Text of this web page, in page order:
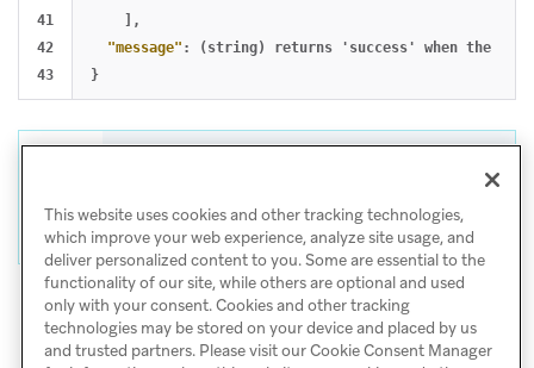
41
42
],
"message" : (string) returns 'success' when the
}
Export troubleshooting.
This website uses cookies and other tracking technologies,
which improve your web experience, analyze site usage, and
deliver personalized content to you. Some are essential to the
functionality of our site, while others are optional and used
only with your consent. Cookies and other tracking
technologies may be stored on your device and placed by us
and trusted partners. Please visit our Cookie Consent Manager